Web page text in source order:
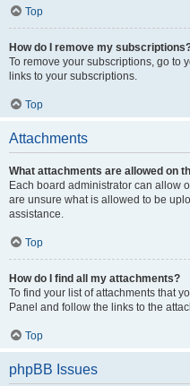
Top
How do I remove my
To remove your subscriptions, go to
links to your subscriptions.
Top
Attachments
What attachments are allowed on
Each board administrator can allow
are unsure what is allowed to be
assistance.
Top
How do I find all my attachments?
To find your list of attachments that
Panel and follow the links to the
Top
phpBB Issues